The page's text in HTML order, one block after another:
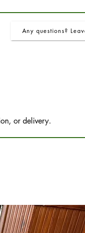
or delivery.
Any questions?